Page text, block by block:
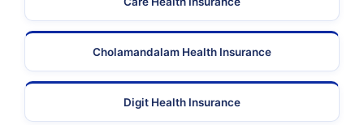
Cholamandalam Health Insurance
Digit Health Insurance